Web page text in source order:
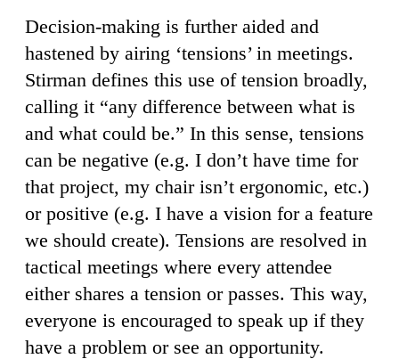
Decision-making is further aided and
hastened by airing ‘tensions’ in meetings.
Stirman defines this use of tension broadly,
calling it “any difference between what is
and what could be.” In this sense, tensions
can be negative (e.g. I don’t have time for
that project, my chair isn’t ergonomic, etc.)
or positive (e.g. I have a vision for a feature
we should create). Tensions are resolved in
tactical meetings where every attendee
either shares a tension or passes. This way,
everyone is encouraged to speak up if they
have a problem or see an opportunity.